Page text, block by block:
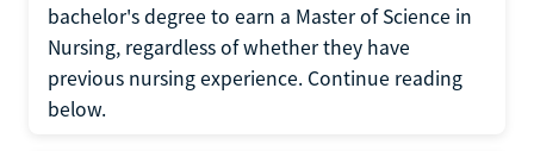
bachelor's degree to earn a Master of Science in
Nursing, regardless of whether they have
previous nursing experience. Continue reading
below.